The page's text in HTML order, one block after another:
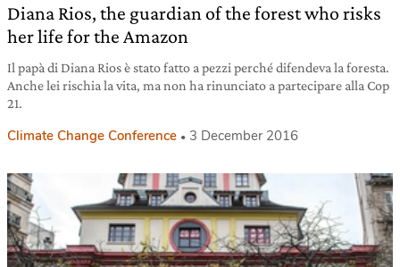
Diana Rios, the guardian of the forest who risks
her life for the Amazon
Il papà di Diana Rios è stato fatto a pezzi perché difendeva la foresta.
Anche lei rischia la vita, ma non ha rinunciato a partecipare alla Cop
21.
Climate Change Conference 3 December 2016